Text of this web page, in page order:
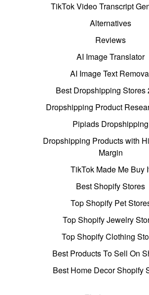
TikTok Video Transcript
Alternatives
Reviews
AI Image Translator
AI Image Text
Best Dropshipping Stores
Dropshipping Product
Pipiads Dropshipping
Dropshipping Products with
Margin
TikTok Made Me Buy
Best Shopify Stores
Top Shopify Pet
Top Shopify Jewelry
Top Shopify Clothing
Best Products To Sell On
Best Home Decor Shopify